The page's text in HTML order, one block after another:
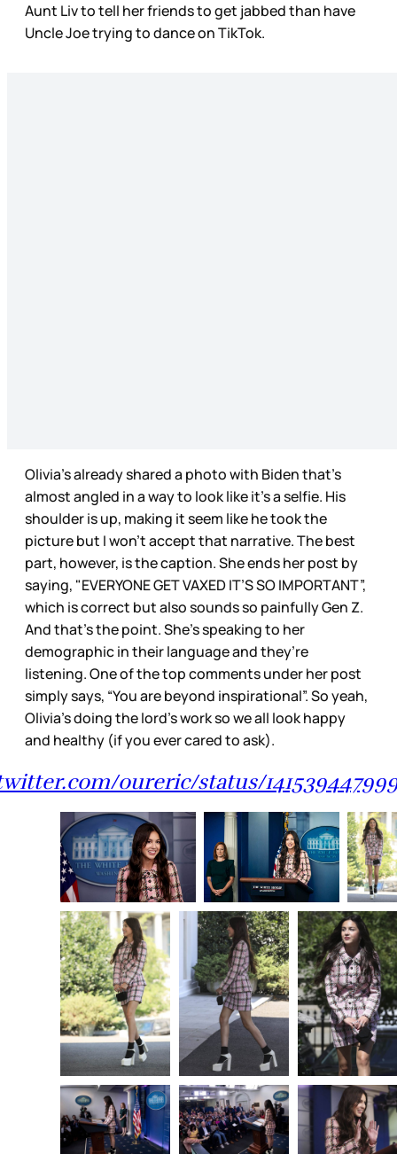
Aunt Liv to tell her friends to get jabbed than have
Uncle Joe trying to dance on TikTok.
Olivia’s already shared a photo with Biden that’s
almost angled in a way to look like it’s a selfie. His
shoulder is up, making it seem like he took the
picture but I won’t accept that narrative. The best
part, however, is the caption. She ends her post by
saying, "EVERYONE GET VAXED IT’S SO IMPORTANT”,
which is correct but also sounds so painfully Gen Z.
And that’s the point. She’s speaking to her
demographic in their language and they’re
listening. One of the top comments under her post
simply says, “You are beyond inspirational”. So yeah,
Olivia’s doing the lord’s work so we all look happy
and healthy (if you ever cared to ask).
oureric/status/